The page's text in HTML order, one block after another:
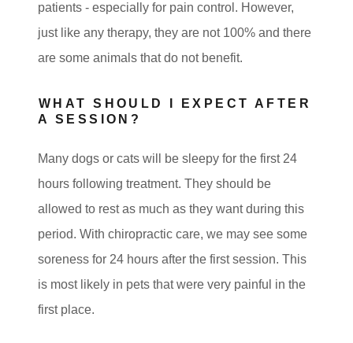
patients - especially for pain control. However,
just like any therapy, they are not 100% and there
are some animals that do not benefit.
WHAT SHOULD I EXPECT AFTER
A SESSION?
Many dogs or cats will be sleepy for the first 24
hours following treatment. They should be
allowed to rest as much as they want during this
period. With chiropractic care, we may see some
soreness for 24 hours after the first session. This
is most likely in pets that were very painful in the
first place.